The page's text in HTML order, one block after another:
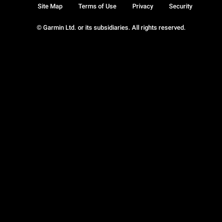
© Garmin Ltd. or its subsidiaries. All rights reserved.
Site Map Terms of Use Privacy Security